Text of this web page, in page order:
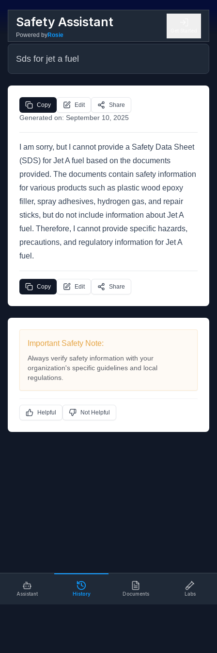
Safety Assistant
Powered byRosie
Sds for jet a fuel
Generated on: September 10, 2025
Copy Edit Share
I am sorry, but I cannot provide a Safety Data Sheet
(SDS) for Jet A fuel based on the documents
provided. The documents contain safety information
for various products such as plastic wood epoxy
filler, spray adhesives, hydrogen gas, and repair
sticks, but do not include information about Jet A
fuel. Therefore, I cannot provide specific hazards,
precautions, and regulatory information for Jet A
fuel.
Copy Edit Share
Important Safety Note:
Always verify safety information with your
organization's specific guidelines and local
regulations.
Helpful Not Helpful
Assistant History Documents Labs